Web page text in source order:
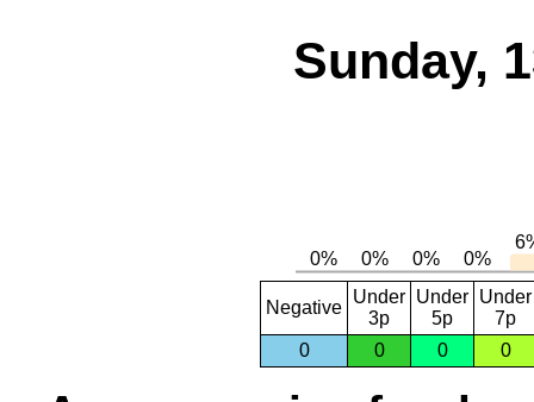
Sunday,
Negative
Under
3p
Under
5p
Under
7p
0
0 0 0